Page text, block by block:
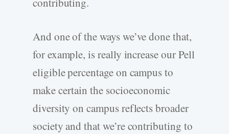
And one of the ways we’ve done that,
for example, is really increase our Pell
eligible percentage on campus to
make certain the socioeconomic
diversity on campus reflects broader
society and that we’re contributing to